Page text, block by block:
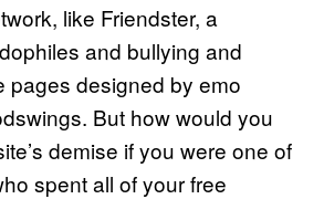
like Friendster, a
and bullying and
pages designed by emo
But how would you
demise if you were one of
spent all of your free